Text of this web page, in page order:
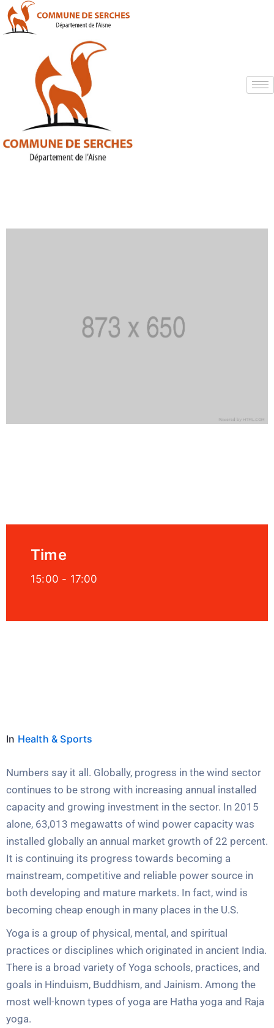
Time
15:00 - 17:00
In Health & Sports
Numbers say it all. Globally, progress in the wind sector
continues to be strong with increasing annual installed
capacity and growing investment in the sector. In 2015
alone, 63,013 megawatts of wind power capacity was
installed globally an annual market growth of 22 percent.
It is continuing its progress towards becoming a
mainstream, competitive and reliable power source in
both developing and mature markets. In fact, wind is
becoming cheap enough in many places in the U.S.
Yoga is a group of physical, mental, and spiritual
practices or disciplines which originated in ancient India.
There is a broad variety of Yoga schools, practices, and
goals in Hinduism, Buddhism, and Jainism. Among the
most well-known types of yoga are Hatha yoga and Raja
yoga.